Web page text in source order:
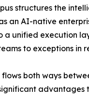
structures the
an AI-native
a unified execution
to exceptions in
both ways
advantages